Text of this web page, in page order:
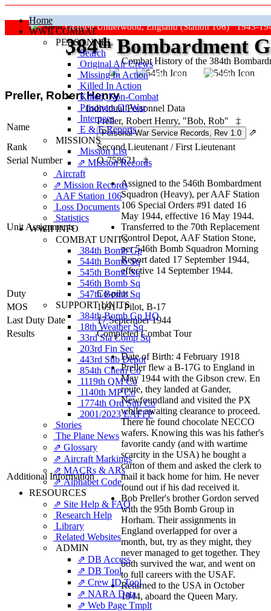
Home
WWII COMBAT
PERSONNEL
Search
Original Air Crews
Missing In Action
Killed In Action
Killed, Non‑Combat
Prisoners Of War
Internees
E & E Reports
MISSIONS
Mission List
⇗ Mission Records
Aircraft
⇗ Mission Records
AAF Station 106
Loss Documents
Statistics
WWII INFO
COMBAT UNITS
384th Bomb Gp
544th Bomb Sq
545th Bomb Sq
546th Bomb Sq
547th Bomb Sq
SUPPORT UNITS
384th Bomb Gp HQ
18th Weather Sq
33rd Sta Comp Sq
203rd Fin Sec
443rd Sub Depot
854th Chem Co
1119th QM Co
1140th MP Co
1774th Ord Sup Co
2001/2023 EAFFP
Stories
The Plane News
⇗ Glossary
⇗ Aircraft Markings
⇗ MACRs & ARs
⇗ Alphabet Code
RESOURCES
⇗ Site Help & FAQ
Research Help
Library
Related Websites
ADMIN
⇗ DB Access
⇗ DB Tool
⇗ Crew ID Tool
⇗ NARA Data
⇗ Web Page Tmplt
Grafton Underwood, England (Station 106) 1943-
Combat History of the 384th
384thBombardment
"Keep The Show On The Road"
Preller, Robert Henry
Individual Personnel Data
Name
Preller, Robert Henry, "Bob, Rob"
‡
⇗
Rank
Second Lieutenant /First Lieutenant
Serial Number
O-758621 ‡
Unit Assignments
Assigned to the 546th Bombardment
Squadron (Heavy), per AAF Station
106 Special Orders #91 dated 16
May 1944, effective 16 May 1944.
Transferred to the 70th Replacement
Control Depot, AAF Station Stone,
per 546th Bomb Squadron Morning
Report dated 17 September 1944,
effective 14 September 1944.
Duty
Co-pilot
MOS
1091 - Pilot, B-17
Last Duty Date
17 September 1944
Results
Completed Combat Tour
Additional Information
Date of Birth: 4 February 1918
Preller flew a B-17G to England in
May 1944 with the Gibson crew. En
route, they landed at Gander,
Newfoundland and visited the PX
while awaiting clearance to proceed.
There he found chocolate NECCO
wafers. Knowing this was his father's
favorite candy (and with wartime
scarcity in the USA) he bought a
carton of them and asked the clerk to
mail it back home for him. He never
found out if his dad received it.
Bob Preller's brother Gordon served
with the 95th Bomb Group in
Horham. Their assignments in
England overlapped for over a
month, but, try as they might, they
never managed to get together. They
both survived the war, and went on
to full careers with the USAF.
Returned to the USA in October
1944, aboard the Queen Mary.